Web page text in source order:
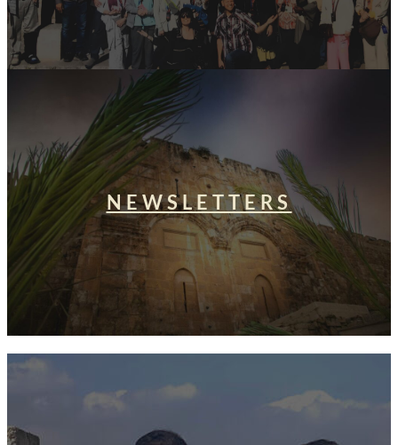
NEWSLETTERS